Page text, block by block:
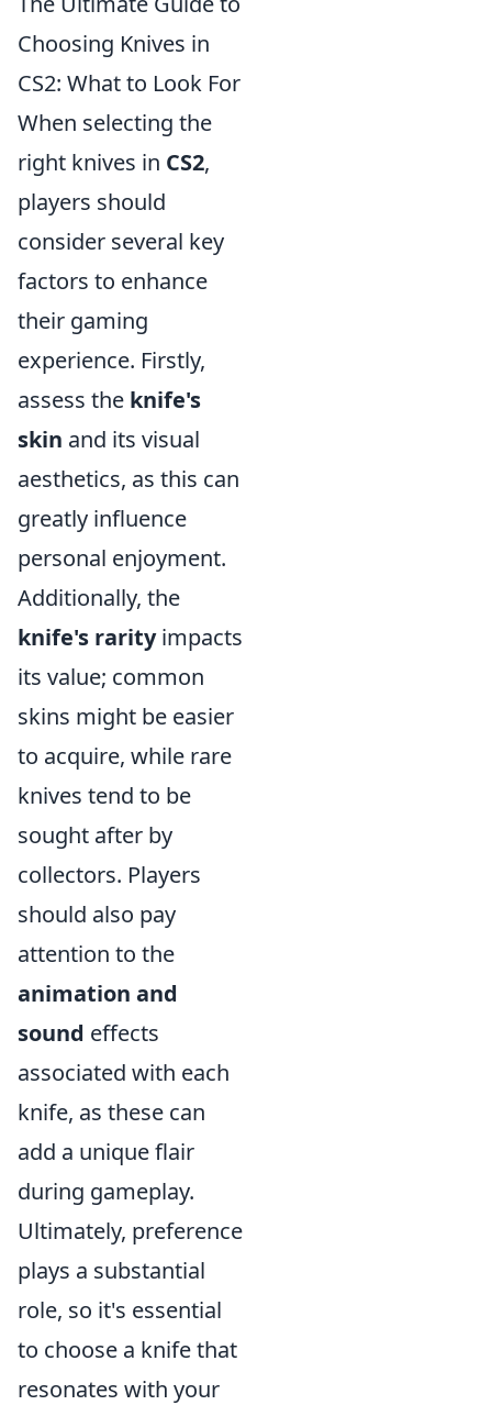
Choosing Knives in
CS2: What to Look For
When selecting the
right knives in CS2,
players should
consider several key
factors to enhance
their gaming
experience. Firstly,
assess the knife's
skin and its visual
aesthetics, as this can
greatly influence
personal enjoyment.
Additionally, the
knife's rarityimpacts
its value; common
skins might be easier
to acquire, while rare
knives tend to be
sought after by
collectors. Players
should also pay
attention to the
animation and
sound effects
associated with each
knife, as these can
add a unique flair
during gameplay.
Ultimately, preference
plays a substantial
role, so it's essential
to choose a knife that
resonates with your